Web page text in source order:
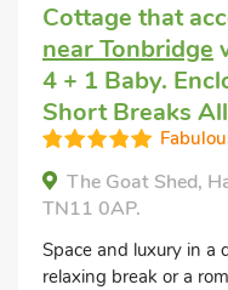
Cottage that
near Tonbridge
4 + 1 Baby.
Short Breaks
The Goat Shed,
TN11 0AP.
Space and luxury in a
relaxing break or a